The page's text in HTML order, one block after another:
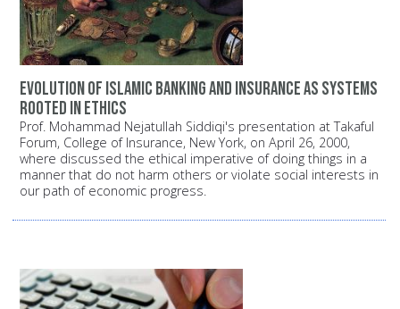
Evolution of Islamic banking and insurance as systems
rooted in ethics
Prof. Mohammad Nejatullah Siddiqi's presentation at Takaful
Forum, College of Insurance, New York, on April 26, 2000,
where discussed the ethical imperative of doing things in a
manner that do not harm others or violate social interests in
our path of economic progress.